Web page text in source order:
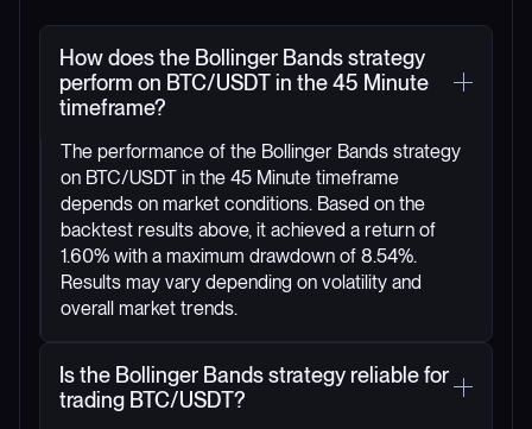
How does the Bollinger Bands strategy
perform on BTC/USDT in the 45 Minute
timeframe?
The performance of the Bollinger Bands strategy
on BTC/USDT in the 45 Minute timeframe
depends on market conditions. Based on the
backtest results above, it achieved a return of
1.60% with a maximum drawdown of 8.54%.
Results may vary depending on volatility and
overall market trends.
Is the Bollinger Bands strategy reliable for
trading BTC/USDT?